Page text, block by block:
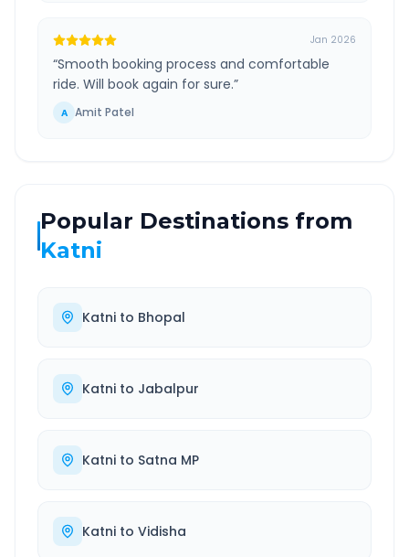
Jan 2026
“Smooth booking process and comfortable
ride. Will book again for sure.”
A Amit Patel
Popular Destinations from
Katni
Katni to Bhopal
Katni to Jabalpur
Katni to Satna MP
Katni to Vidisha